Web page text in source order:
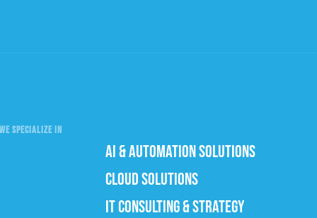
SPECIALIZE IN
AI & AUTOMATION SOLUTIONS
CLOUD SOLUTIONS
IT CONSULTING & STRATEGY